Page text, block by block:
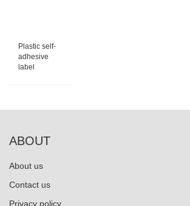
Plastic self-
adhesive
label
ABOUT
About us
Contact us
Privacy policy